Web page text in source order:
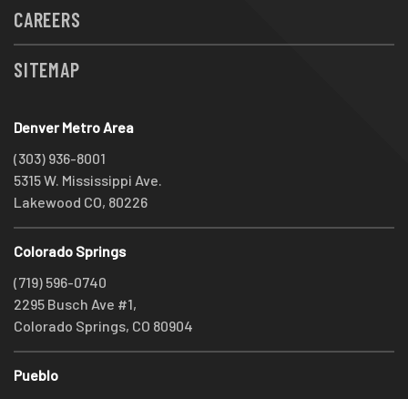
CAREERS
SITEMAP
Denver Metro Area
(303) 936-8001
5315 W. Mississippi Ave.
Lakewood CO, 80226
Colorado Springs
(719) 596-0740
2295 Busch Ave #1,
Colorado Springs, CO 80904
Pueblo